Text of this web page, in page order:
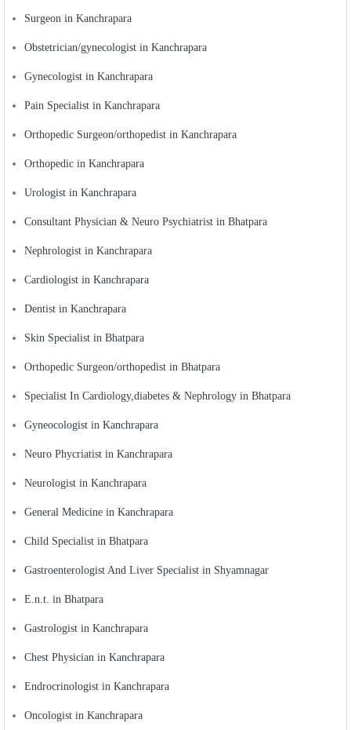
Surgeon in Kanchrapara
Obstetrician/gynecologist in Kanchrapara
Gynecologist in Kanchrapara
Pain Specialist in Kanchrapara
Orthopedic Surgeon/orthopedist in Kanchrapara
Orthopedic in Kanchrapara
Urologist in Kanchrapara
Consultant Physician & Neuro Psychiatrist in Bhatpara
Nephrologist in Kanchrapara
Cardiologist in Kanchrapara
Dentist in Kanchrapara
Skin Specialist in Bhatpara
Orthopedic Surgeon/orthopedist in Bhatpara
Specialist In Cardiology,diabetes & Nephrology in Bhatpara
Gyneocologist in Kanchrapara
Neuro Phycriatist in Kanchrapara
Neurologist in Kanchrapara
General Medicine in Kanchrapara
Child Specialist in Bhatpara
Gastroenterologist And Liver Specialist in Shyamnagar
E.n.t. in Bhatpara
Gastrologist in Kanchrapara
Chest Physician in Kanchrapara
Endrocrinologist in Kanchrapara
Oncologist in Kanchrapara